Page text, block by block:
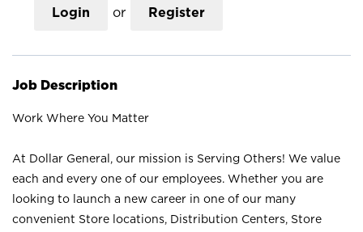
Login or Register
Job Description
Work Where You Matter
At Dollar General, our mission is Serving Others! We value
each and every one of our employees. Whether you are
looking to launch a new career in one of our many
convenient Store locations, Distribution Centers, Store